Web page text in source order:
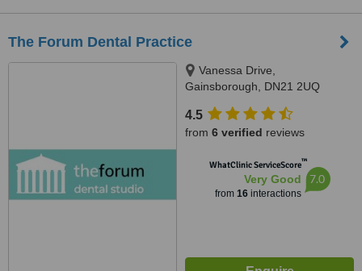
The Forum Dental Practice
Vanessa Drive,
Gainsborough, DN21 2UQ
4.5
from 6 verified reviews
WhatClinic ServiceScore™
Very Good
from 16interactions
7.0